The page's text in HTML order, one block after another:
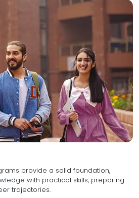
provide a solid foundation,
skills, preparing
trajectories.